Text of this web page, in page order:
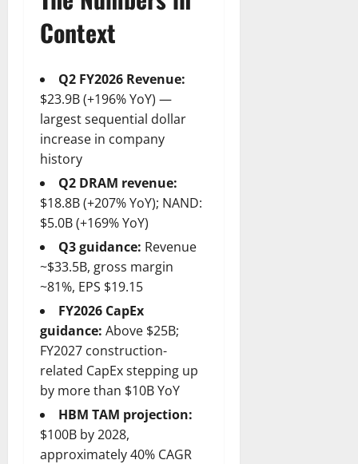
Context
Q2 FY2026 Revenue:
$23.9B (+196% YoY) —
largest sequential dollar
increase in company
history
Q2 DRAM revenue:
$18.8B (+207% YoY); NAND:
$5.0B (+169% YoY)
Q3 guidance: Revenue
~$33.5B, gross margin
~81%, EPS $19.15
FY2026 CapEx
guidance: Above $25B;
FY2027 construction-
related CapEx stepping up
by more than $10B YoY
HBM TAM projection:
$100B by 2028,
approximately 40% CAGR